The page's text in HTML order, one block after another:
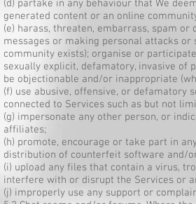
(d) partake in any behaviour that We
generated content or an online
(e) harass, threaten, embarrass, spam
messages or making personal attacks
community exists); organise or
sexually explicit, defamatory, invasive of
be objectionable and/or inappropriate
(f) use abusive, offensive, or defamatory
connected to Services such as but not
(g) impersonate any other person, or
affiliates;
(h) promote, encourage or take part in
distribution of counterfeit software and/
(i) upload any files that contain a virus,
interfere with or disrupt the Services or
(j) improperly use any support or